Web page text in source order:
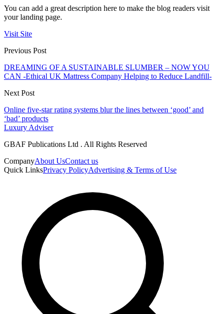
You can add a great description here to make the blog readers visit
your landing page.
Visit Site
Previous Post
DREAMING OF A SUSTAINABLE SLUMBER – NOW YOU
CAN -Ethical UK Mattress Company Helping to Reduce Landfill-
Next Post
Online five-star rating systems blur the lines between ‘good’ and
‘bad’ products
Luxury Adviser
GBAF Publications Ltd . All Rights Reserved
CompanyAbout UsContact us
Quick LinksPrivacy PolicyAdvertising & Terms of Use